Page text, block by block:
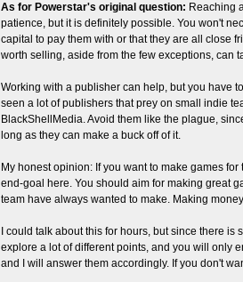
As for Powerstar's original question: Reaching
patience, but it is definitely possible. You won't
capital to pay them with or that they are all close
worth selling, aside from the few exceptions, can
Working with a publisher can help, but you have
seen a lot of publishers that prey on small indie
BlackShellMedia. Avoid them like the plague,
long as they can make a buck off of it.
My honest opinion: If you want to make games
end-goal here. You should aim for making great
team have always wanted to make. Making
I could talk about this for hours, but since there
explore a lot of different points, and you will only
and I will answer them accordingly. If you don't